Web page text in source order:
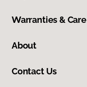
Warranties & Care
About
Contact Us